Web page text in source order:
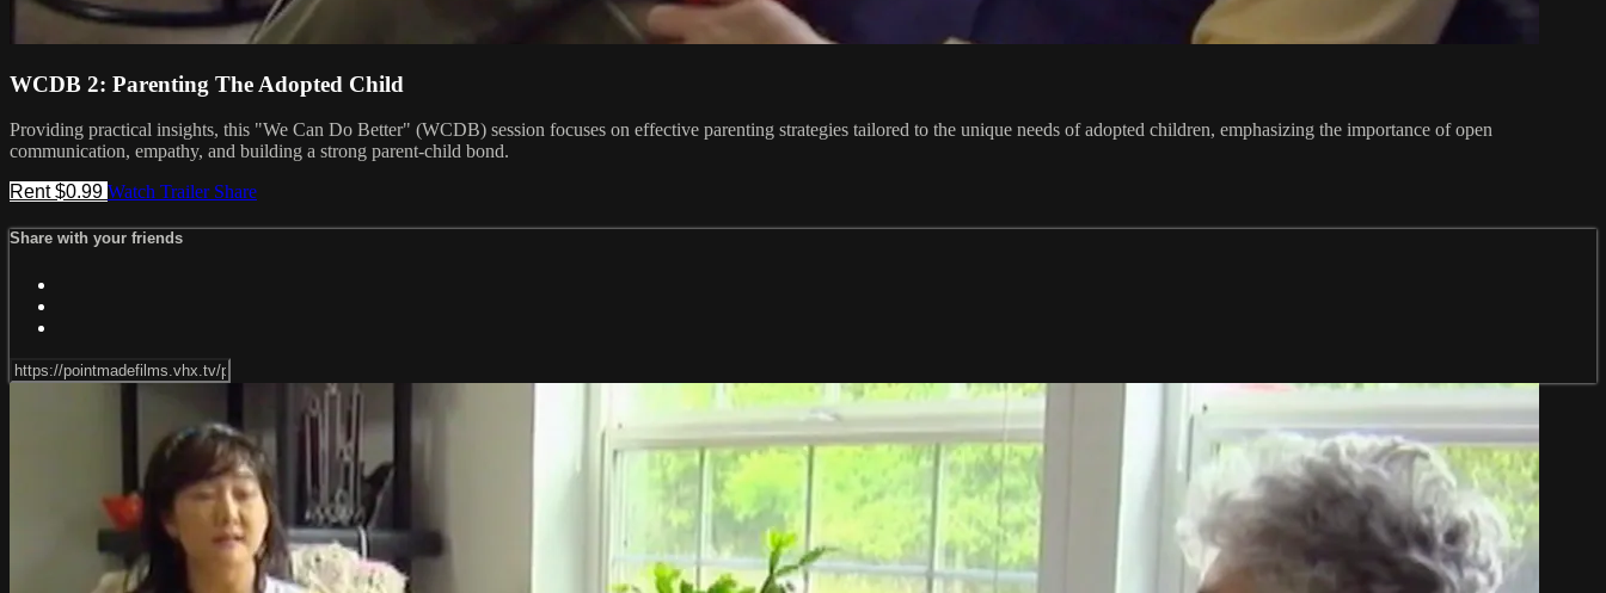
WCDB 2: Parenting The Adopted Child
Providing practical insights, this "We Can Do Better" (WCDB) session focuses on effective parenting strategies tailored to the unique needs of adopted children, emphasizing the importance of open
communication, empathy, and building a strong parent-child bond.
Rent $0.99 Watch Trailer Share
Share with your friends